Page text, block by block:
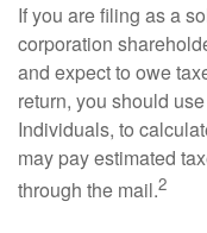
If you are filing as a
corporation
and expect to owe
return, you should
Individuals, to
may pay estimated
through the mail.2